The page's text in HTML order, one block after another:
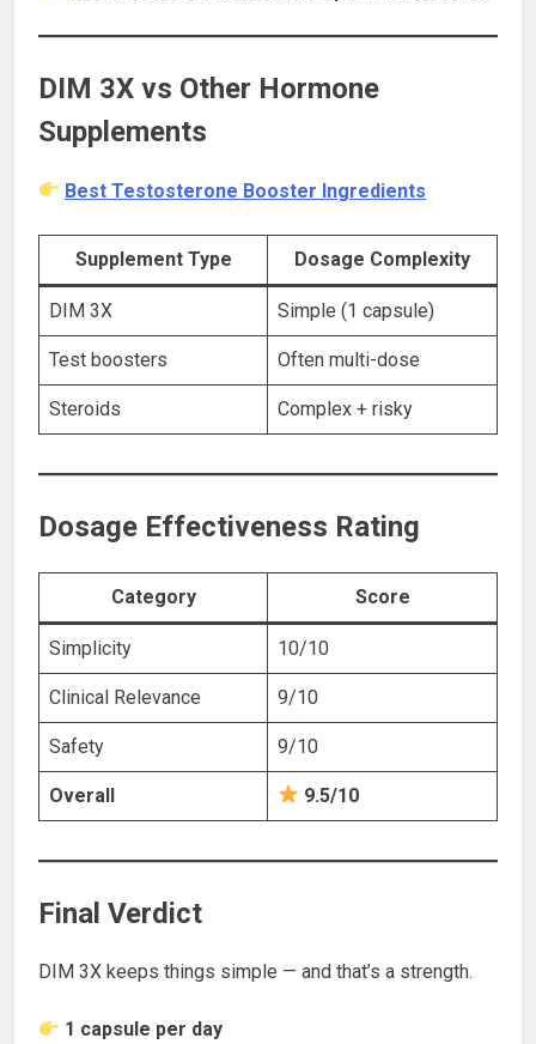
DIM 3X vs Other Hormone
Supplements
Best Testosterone Booster Ingredients
Supplement Type Dosage Complexity
DIM 3X Simple (1 capsule)
Test boosters Often multi-dose
Steroids Complex + risky
Dosage Effectiveness Rating
Category Score
Simplicity 10/10
Clinical Relevance 9/10
Safety 9/10
Overall 9.5/10
Final Verdict
DIM 3X keeps things simple — and that’s a strength.
1 capsule per day